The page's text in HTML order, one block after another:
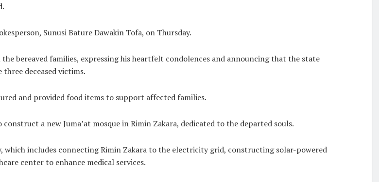
Sunusi Bature Dawakin Tofa, on Thursday.
bereaved families, expressing his heartfelt condolences and announcing that the state
deceased victims.
and provided food items to support affected families.
a new Juma’at mosque in Rimin Zakara, dedicated to the departed souls.
includes connecting Rimin Zakara to the electricity grid, constructing solar-powered
center to enhance medical services.